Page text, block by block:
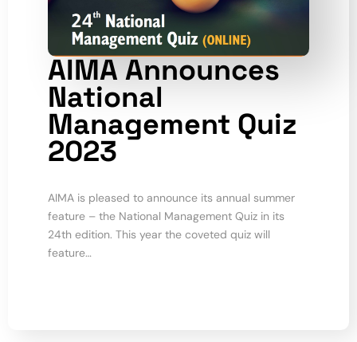
AIMA Announces
National
Management Quiz
2023
AIMA is pleased to announce its annual summer
feature – the National Management Quiz in its
24th edition. This year the coveted quiz will
feature…